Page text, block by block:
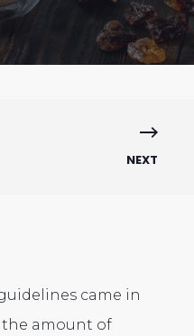
NEXT
came in
the amount of